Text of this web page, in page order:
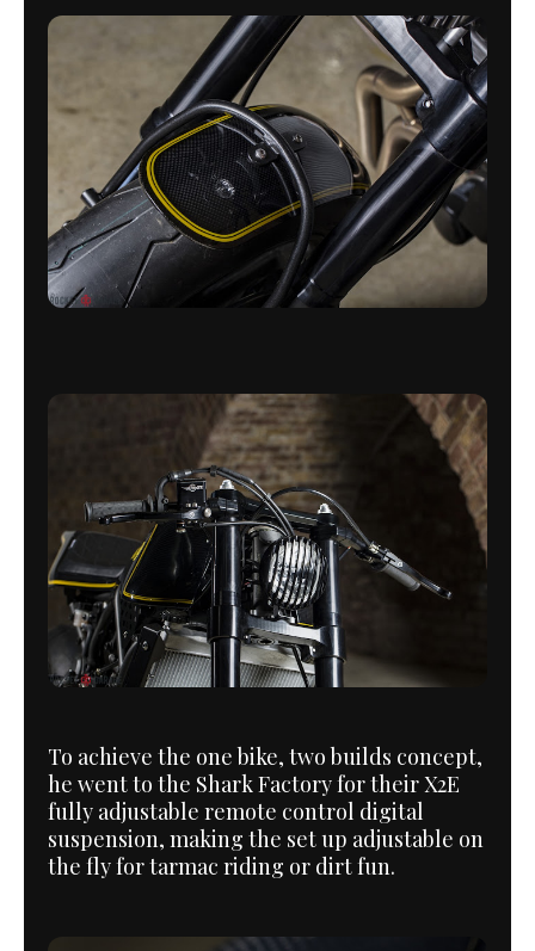
To achieve the one bike, two builds concept,
he went to the Shark Factory for their X2E
fully adjustable remote control digital
suspension, making the set up adjustable on
the fly for tarmac riding or dirt fun.